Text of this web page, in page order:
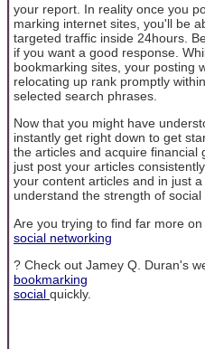
your report. In reality once you
marking internet sites, you'll be
targeted traffic inside 24hours.
if you want a good response.
bookmarking sites, your posting
relocating up rank promptly
selected search phrases.
Now that you might have
instantly get right down to get
the articles and acquire financial
just post your articles
your content articles and in just
understand the strength of social
Are you trying to find far more on
social networking
? Check out Jamey Q. Duran's
bookmarking
social quickly.